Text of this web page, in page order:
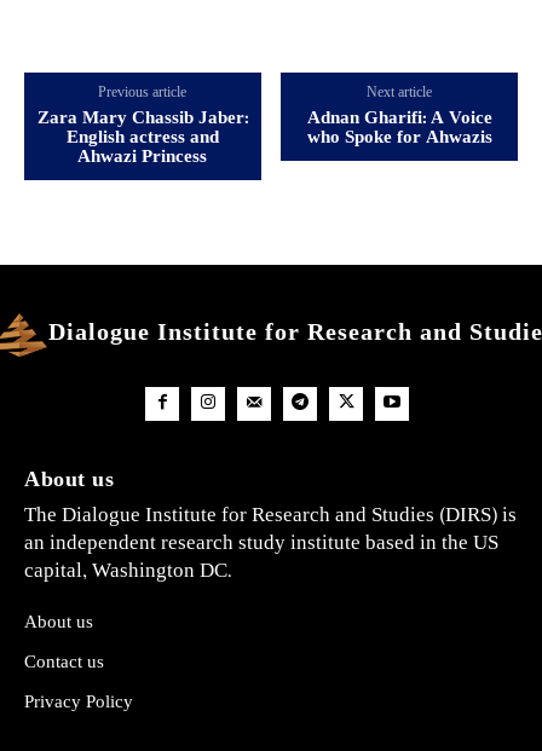
Previous article
Zara Mary Chassib Jaber:
English actress and
Ahwazi Princess
Next article
Adnan Gharifi: A Voice
who Spoke for Ahwazis
Dialogue Institute for Research and
About us
The Dialogue Institute for Research and Studies (DIRS) is
an independent research study institute based in the US
capital, Washington DC.
About us
Contact us
Privacy Policy